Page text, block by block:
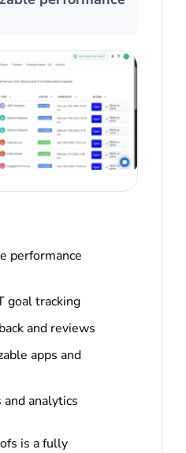
performance
goal tracking
and reviews
apps and
analytics
is a fully